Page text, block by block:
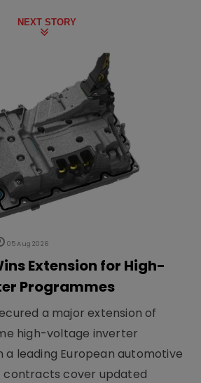
NEXT STORY
05 Aug 2026
Extension for High-
Programmes
a major extension of
high-voltage inverter
leading European automotive
contracts cover updated